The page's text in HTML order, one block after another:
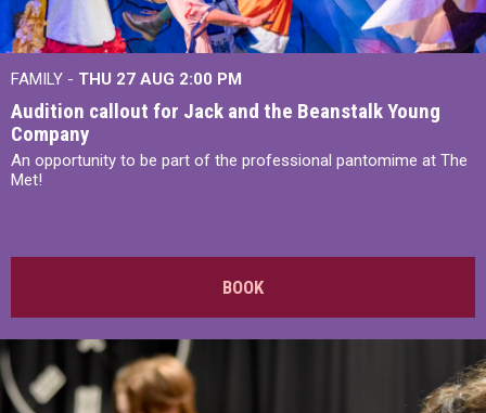
FAMILY - THU 27 AUG 2:00 PM
Audition callout for Jack and the Beanstalk Young
Company
An opportunity to be part of the professional pantomime at The
Met!
BOOK